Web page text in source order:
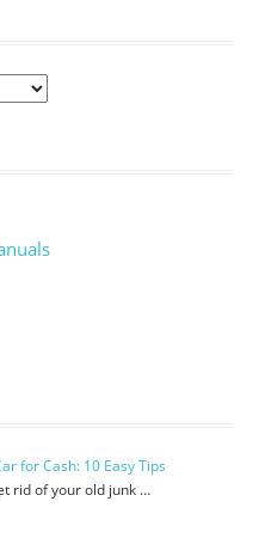
for Cash: 10 Easy Tips
rid of your old junk …